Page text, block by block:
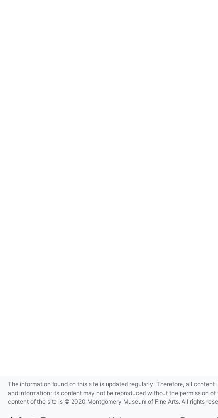
The information found on this site is updated regularly. Therefore, all
and information; its content may not be reproduced without the permission
content of the site is © 2020 Montgomery Museum of Fine Arts. All rights